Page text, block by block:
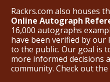
Rackrs.com also houses
Online Autograph
16,000 autographs
have been verified by our
to the public. Our goal is
more informed decisions
community. Check out the